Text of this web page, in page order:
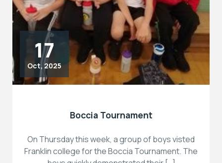
17
Oct, 2025
Boccia Tournament
On Thursday this week, a group of boys visted
Franklin college for the Boccia Tournament. The